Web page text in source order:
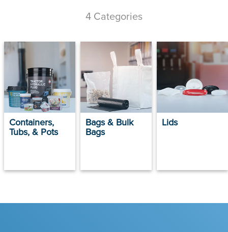
4 Categories
Containers,
Tubs, & Pots
Bags & Bulk
Bags
Lids